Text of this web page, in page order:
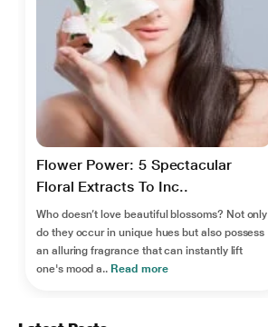
Flower Power: 5 Spectacular
Floral Extracts To Inc..
Who doesn’t love beautiful blossoms? Not only
do they occur in unique hues but also possess
an alluring fragrance that can instantly lift
one's mood a.. Read more